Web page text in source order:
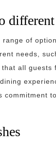
of
needs,
all guests
commitment